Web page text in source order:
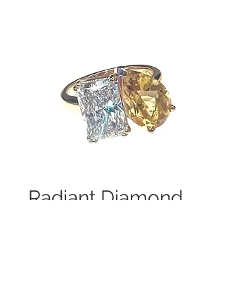
Radiant Diamond